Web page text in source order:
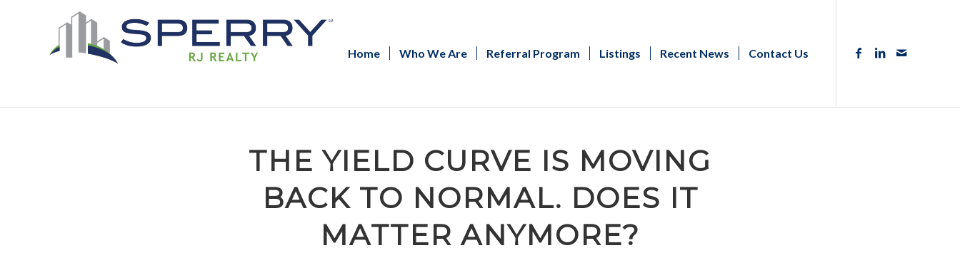
Home Who We Are Referral Program Listings Recent News Contact Us
THE YIELD CURVE IS MOVING
BACK TO NORMAL. DOES IT
MATTER ANYMORE?